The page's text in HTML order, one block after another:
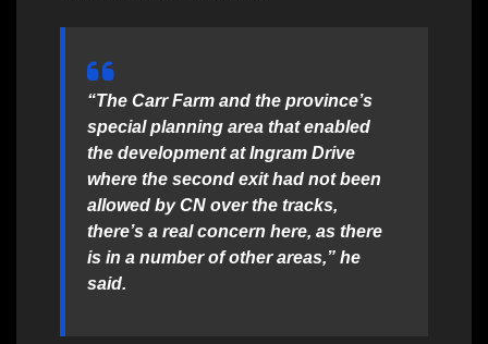
“The Carr Farm and the province’s
special planning area that enabled
the development at Ingram Drive
where the second exit had not been
allowed by CN over the tracks,
there’s a real concern here, as there
is in a number of other areas,” he
said.